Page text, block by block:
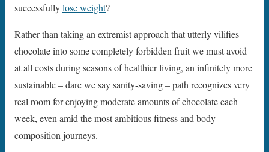
successfullylose weight?
Rather than taking an extremist approach that utterly vilifies
chocolate into some completely forbidden fruit we must avoid
at all costs during seasons of healthier living, an infinitely more
sustainable – dare we say sanity-saving – path recognizes very
real room for enjoying moderate amounts of chocolate each
week, even amid the most ambitious fitness and body
composition journeys.